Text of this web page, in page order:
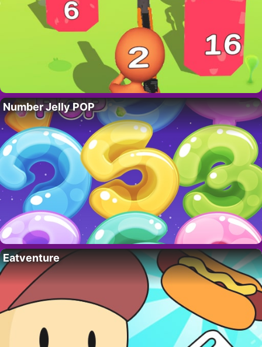
Number Jelly POP
Eatventure